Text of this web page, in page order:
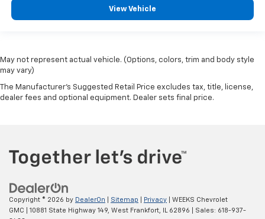
View Vehicle
May not represent actual vehicle. (Options, colors, trim and body style
may vary)
The Manufacturer's Suggested Retail Price excludes tax, title, license,
dealer fees and optional equipment. Dealer sets final price.
Copyright © 2026 by DealerOn Sitemap Privacy | WEEKS Chevrolet
GMC
10881 State Highway 149, West Frankfort, IL62896 | Sales: 618-937-